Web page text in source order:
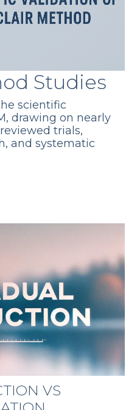
Studies
scientific
drawing on nearly
trials,
and systematic
VS